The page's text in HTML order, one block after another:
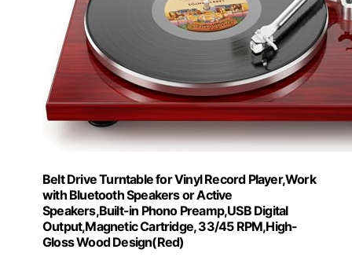
Belt Drive Turntable for Vinyl Record Player,Work
with Bluetooth Speakers or Active
Speakers,Built-in Phono Preamp,USB Digital
Output,Magnetic Cartridge, 33/45 RPM,High-
Gloss Wood Design(Red)